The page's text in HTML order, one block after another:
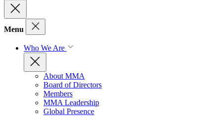
Menu
Who We Are
About MMA
Board of Directors
Members
MMA Leadership
Global Presence